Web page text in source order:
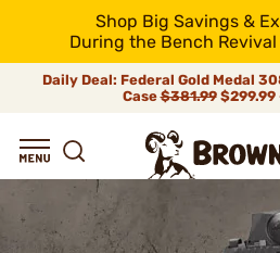
Shop Big Savings &
During the Bench Revival
Daily Deal: Federal Gold Medal
Case$381.99$299.99